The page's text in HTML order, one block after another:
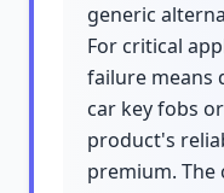
generic
For critical
failure means
car key fobs
product's
premium. The